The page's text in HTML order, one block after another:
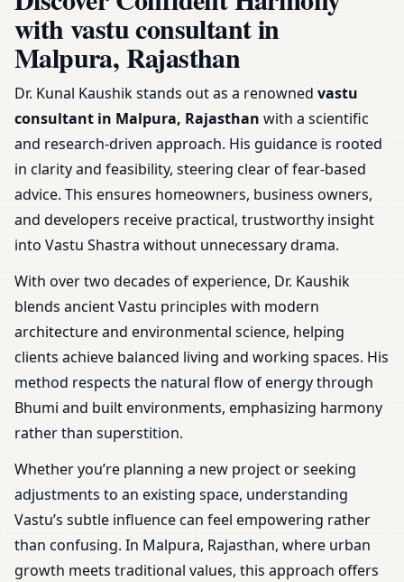
with vastu consultant in
Malpura, Rajasthan
Dr. Kunal Kaushik stands out as a renowned vastu
consultant in Malpura, Rajasthan with a scientific
and research-driven approach. His guidance is rooted
in clarity and feasibility, steering clear of fear-based
advice. This ensures homeowners, business owners,
and developers receive practical, trustworthy insight
into Vastu Shastra without unnecessary drama.
With over two decades of experience, Dr. Kaushik
blends ancient Vastu principles with modern
architecture and environmental science, helping
clients achieve balanced living and working spaces. His
method respects the natural flow of energy through
Bhumi and built environments, emphasizing harmony
rather than superstition.
Whether you’re planning a new project or seeking
adjustments to an existing space, understanding
Vastu’s subtle influence can feel empowering rather
than confusing. In Malpura, Rajasthan, where urban
growth meets traditional values, this approach offers